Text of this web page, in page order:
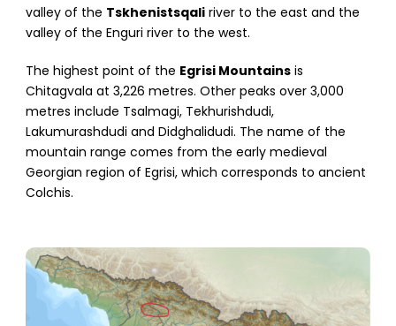
valley of the Tskhenistsqali river to the east and the
valley of the Enguri river to the west.
The highest point of the Egrisi Mountains is
Chitagvala at 3,226 metres. Other peaks over 3,000
metres include Tsalmagi, Tekhurishdudi,
Lakumurashdudi and Didghalidudi. The name of the
mountain range comes from the early medieval
Georgian region of Egrisi, which corresponds to ancient
Colchis.